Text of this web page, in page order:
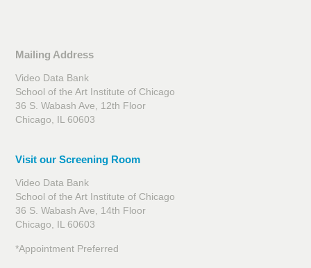
Mailing Address
Video Data Bank
School of the Art Institute of Chicago
36 S. Wabash Ave, 12th Floor
Chicago, IL 60603
Visit our Screening Room
Video Data Bank
School of the Art Institute of Chicago
36 S. Wabash Ave, 14th Floor
Chicago, IL 60603
*Appointment Preferred